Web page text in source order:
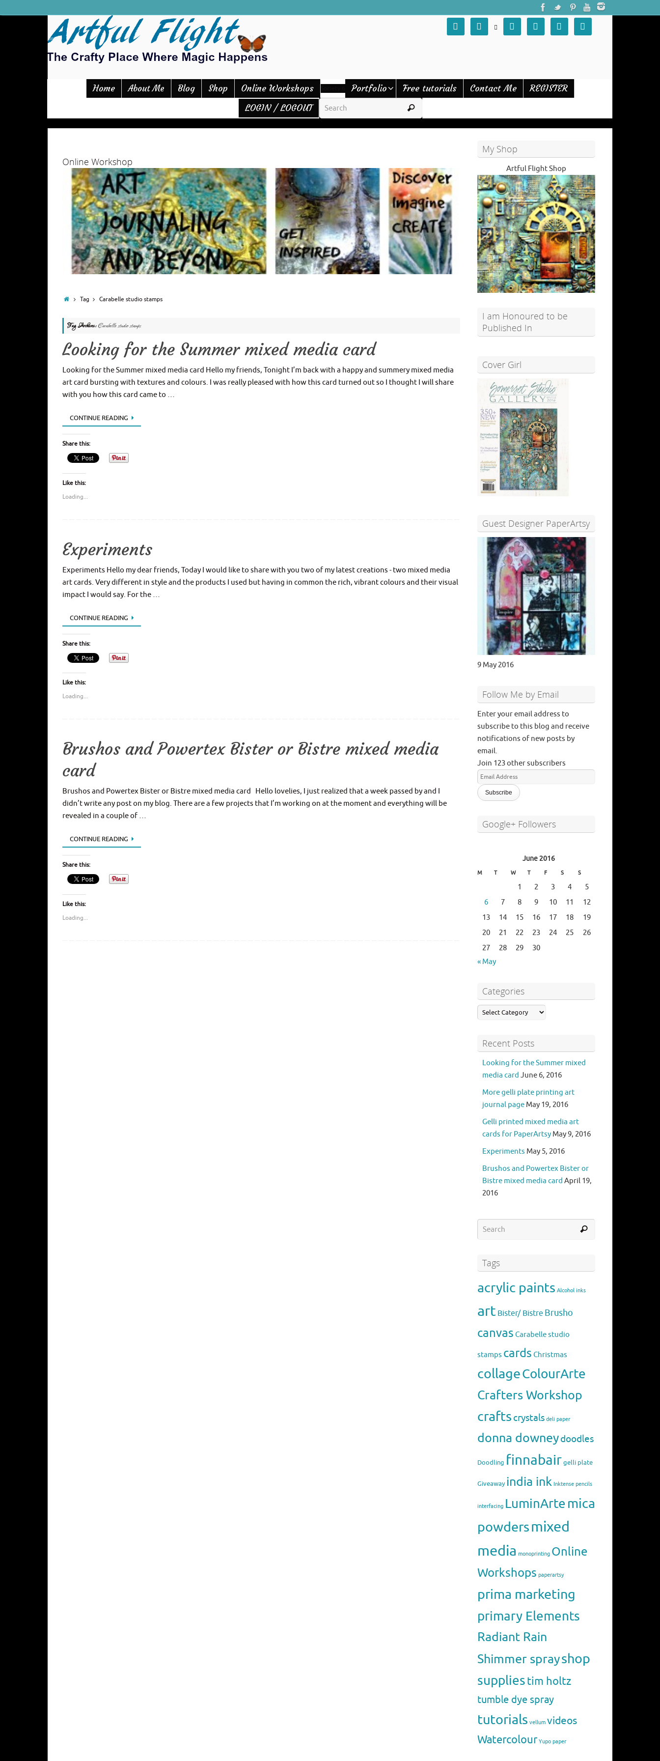
      
Home About Me Blog Shop Online Workshops Portfolio Free tutorials Contact Me
REGISTER
LOGIN / LOGOUT
Online Workshop
Tag Carabelle studio stamps
Tag Archives:Carabelle studio stamps
Looking for the Summer mixed media card
Looking for the Summer mixed media card Hello my friends, Tonight I’m back with a happy and summery mixed media
art card bursting with textures and colours. I was really pleased with how this card turned out so I thought I will share
with you how this card came to …
CONTINUE READING
Share this:
Like this:
Loading...
Experiments
Experiments Hello my dear friends, Today I would like to share with you two of my latest creations - two mixed media
art cards. Very different in style and the products I used but having in common the rich, vibrant colours and their visual
impact I would say. For the …
CONTINUE READING
Share this:
Like this:
Loading...
Brushos and Powertex Bister or Bistre mixed media
card
Brushos and Powertex Bister or Bistre mixed media card Hello lovelies, I just realized that a week passed by and I
didn’t write any post on my blog. There are a few projects that I’m working on at the moment and everything will be
revealed in a couple of …
CONTINUE READING
Share this:
Like this:
Loading...
My Shop
Artful Flight Shop
I am Honoured to be
Published In
Cover Girl
Guest Designer PaperArtsy
9 May 2016
Follow Me by Email
Enter your email address to
subscribe to this blog and receive
notifications of new posts by
email.
Join 123 other subscribers
Email
Address
Google+ Followers
June 2016
M T W T F S S
« May
1 2 3 4
5
6
7 8 9 10 11
12
13
14 15 16 17 18
19
20
21 22 23 24 25
26
27
28 29 30
Categories
Recent Posts
Looking for the Summer mixed
media card June 6, 2016
More gelli plate printing art
journal page May 19, 2016
Gelli printed mixed media art
cards for PaperArtsy May 9, 2016
Experiments May 5, 2016
Brushos and Powertex Bister or
Bistre mixed media card April 19,
2016
Tags
acrylic paints Alcohol inks
art Bister/ Bistre Brusho
canvas Carabelle studio
stamps cards Christmas
collageColourArte
Crafters Workshop
crafts crystals deli paper
donna downeydoodles
Doodling finnabairgelli plate
Giveaway india ink Inktense pencils
interfacing LuminArtemica
powdersmixed
media monoprinting Online
Workshops paperartsy
prima marketing
primary Elements
Radiant Rain
Shimmer sprayshop
suppliestim holtz
tumble dye spray
tutorials vellum videos
Watercolour Yupo paper